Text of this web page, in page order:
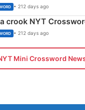
• 212 days ago
crook NYT
• 212 days ago
Mini Crossword